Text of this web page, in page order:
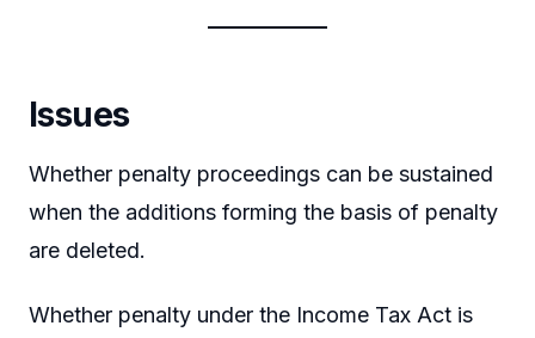
Issues
Whether penalty proceedings can be sustained
when the additions forming the basis of penalty
are deleted.
Whether penalty under the Income Tax Act is